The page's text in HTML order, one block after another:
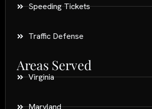
Speeding Tickets
Traffic Defense
Areas Served
Virginia
Maryland